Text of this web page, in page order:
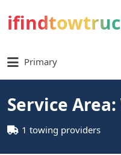
Primary
Service
1 towing providers